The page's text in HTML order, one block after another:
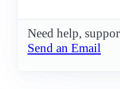
Need help,
Send an Email